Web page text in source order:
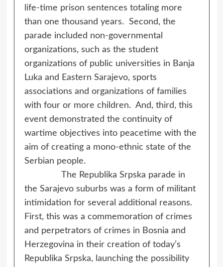
life-time prison sentences totaling more
than one thousand years. Second, the
parade included non-governmental
organizations, such as the student
organizations of public universities in Banja
Luka and Eastern Sarajevo, sports
associations and organizations of families
with four or more children. And, third, this
event demonstrated the continuity of
wartime objectives into peacetime with the
aim of creating a mono-ethnic state of the
Serbian people.
The Republika Srpska parade in
the Sarajevo suburbs was a form of militant
intimidation for several additional reasons.
First, this was a commemoration of crimes
and perpetrators of crimes in Bosnia and
Herzegovina in their creation of today’s
Republika Srpska, launching the possibility